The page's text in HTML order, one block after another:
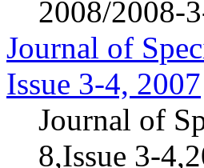
2008/2008-
Journal of
Issue 3-4, 2007
Journal of
8,Issue 3-